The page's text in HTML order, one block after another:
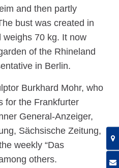
and then partly
bust was created in
weighs 70 kg. It now
of the Rhineland
in Berlin.
Burkhard Mohr, who
for the Frankfurter
General-Anzeiger,
Sächsische Zeitung,
weekly “Das
others.